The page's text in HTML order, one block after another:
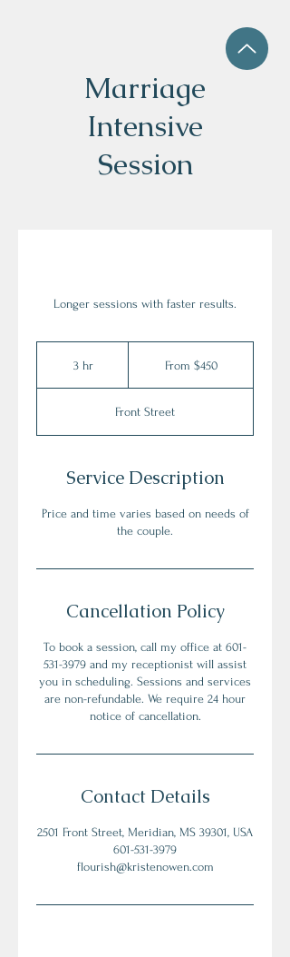
Marriage
Intensive
Session
Longer sessions with faster results.
3 hr3
From $450
Front Street
Service Description
Price and time varies based on needs of
the couple.
Cancellation Policy
To book a session, call my office at 601-
531-3979 and my receptionist will assist
you in scheduling. Sessions and services
are non-refundable. We require 24 hour
notice of cancellation.
Contact Details
2501 Front Street, Meridian, MS 39301, USA
601-531-3979
flourish@kristenowen.com